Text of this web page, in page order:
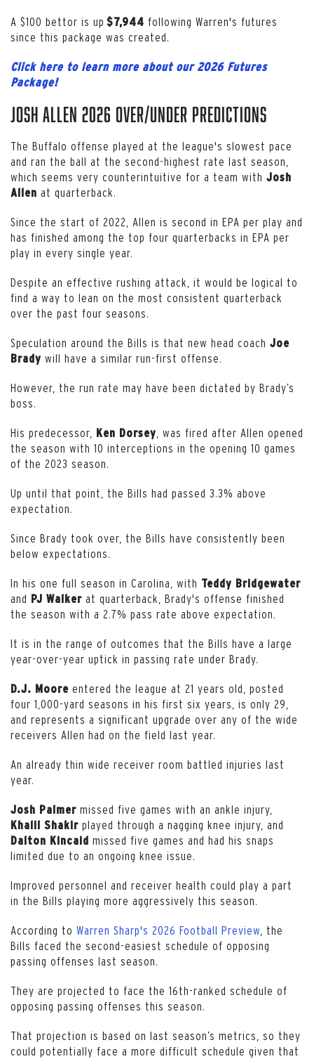
A $100 bettor is up $7,944 following Warren's futures
since this package was created.
Click here to learn more about our 2026 Futures
Package!
Josh Allen 2026 Over/Under Predictions
The Buffalo offense played at the league's slowest pace
and ran the ball at the second-highest rate last season,
which seems very counterintuitive for a team with Josh
Allen at quarterback.
Since the start of 2022, Allen is second in EPA per play and
has finished among the top four quarterbacks in EPA per
play in every single year.
Despite an effective rushing attack, it would be logical to
find a way to lean on the most consistent quarterback
over the past four seasons.
Speculation around the Bills is that new head coach Joe
Brady will have a similar run-first offense.
However, the run rate may have been dictated by Brady’s
boss.
His predecessor, Ken Dorsey , was fired after Allen opened
the season with 10 interceptions in the opening 10 games
of the 2023 season.
Up until that point, the Bills had passed 3.3% above
expectation.
Since Brady took over, the Bills have consistently been
below expectations.
In his one full season in Carolina, with Teddy Bridgewater
and PJ Walker at quarterback, Brady's offense finished
the season with a 2.7% pass rate above expectation.
It is in the range of outcomes that the Bills have a large
year-over-year uptick in passing rate under Brady.
D.J. Moore entered the league at 21 years old, posted
four 1,000-yard seasons in his first six years, is only 29,
and represents a significant upgrade over any of the wide
receivers Allen had on the field last year.
An already thin wide receiver room battled injuries last
year.
Josh Palmer missed five games with an ankle injury,
Khalil Shakir played through a nagging knee injury, and
Dalton Kincaid missed five games and had his snaps
limited due to an ongoing knee issue.
Improved personnel and receiver health could play a part
in the Bills playing more aggressively this season.
According to Warren Sharp's 2026 Football Preview , the
Bills faced the second-easiest schedule of opposing
passing offenses last season.
They are projected to face the 16th-ranked schedule of
opposing passing offenses this season.
That projection is based on last season’s metrics, so they
could potentially face a more difficult schedule given that